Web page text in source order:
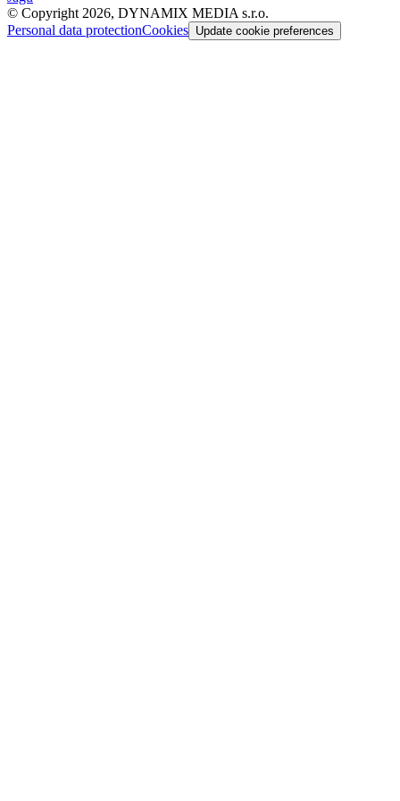
© Copyright 2026, DYNAMIX MEDIA s.r.o.
Personal data protectionCookies Update cookie preferences